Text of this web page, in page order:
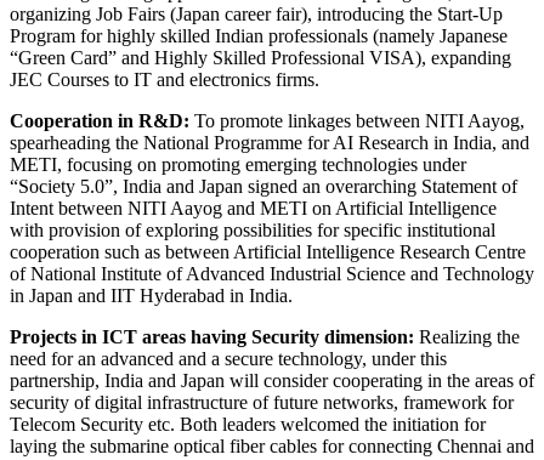
organizing Job Fairs (Japan career fair), introducing the Start-Up
Program for highly skilled Indian professionals (namely Japanese
“Green Card” and Highly Skilled Professional VISA), expanding
JEC Courses to IT and electronics firms.
Cooperation in R&D: To promote linkages between NITI Aayog,
spearheading the National Programme for AI Research in India, and
METI, focusing on promoting emerging technologies under
“Society 5.0”, India and Japan signed an overarching Statement of
Intent between NITI Aayog and METI on Artificial Intelligence
with provision of exploring possibilities for specific institutional
cooperation such as between Artificial Intelligence Research Centre
of National Institute of Advanced Industrial Science and Technology
in Japan and IIT Hyderabad in India.
Projects in ICT areas having Security dimension: Realizing the
need for an advanced and a secure technology, under this
partnership, India and Japan will consider cooperating in the areas of
security of digital infrastructure of future networks, framework for
Telecom Security etc. Both leaders welcomed the initiation for
laying the submarine optical fiber cables for connecting Chennai and